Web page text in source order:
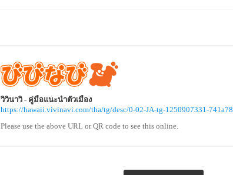
วิวินาวิ - คู่มือแนะนำตัวเมือง
https://hawaii.vivinavi.com/tha/tg/desc/0-02-JA-tg-1250907331-741a78
Please use the above URL or QR code to see this online.